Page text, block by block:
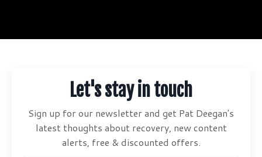
Let's stay in touch
Sign up for our newsletter and get Pat Deegan's
latest thoughts about recovery, new content
alerts, free & discounted offers.